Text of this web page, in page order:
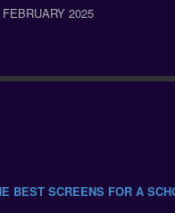
2025
BEST SCREENS FOR A